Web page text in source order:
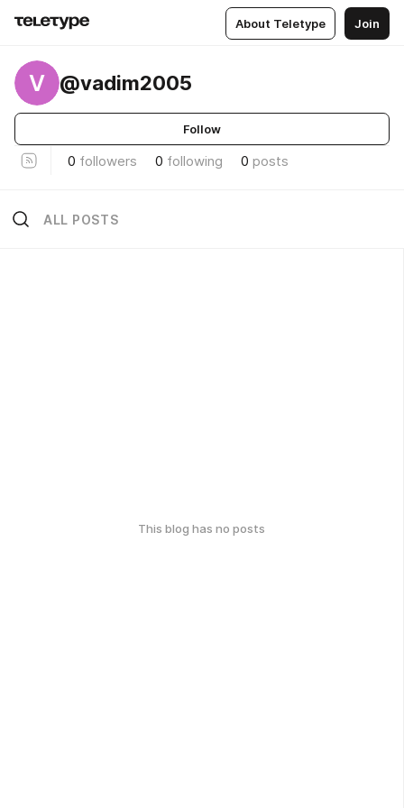
About Teletype Join
V @vadim2005
Follow
0 followers 0 following 0 posts
ALL POSTS
This blog has no posts